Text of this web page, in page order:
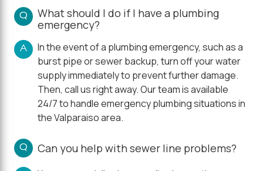
Q
What should I do if I have a plumbing
emergency?
A
In the event of a plumbing emergency, such as a
burst pipe or sewer backup, turn off your water
supply immediately to prevent further damage.
Then, call us right away. Our team is available
24/7 to handle emergency plumbing situations in
the Valparaiso area.
Q Can you help with sewer line problems?